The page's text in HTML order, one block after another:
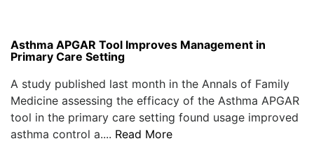
Asthma APGAR Tool Improves Management in
Primary Care Setting
A study published last month in the Annals of Family
Medicine assessing the efficacy of the Asthma APGAR
tool in the primary care setting found usage improved
asthma control a.... Read More